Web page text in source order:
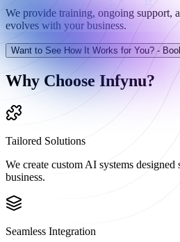
We provide training, ongoing support,
evolves with your business.
Want to See How It Works for You? -
Why Choose Infynu?
Tailored Solutions
We create custom AI systems
business.
Seamless Integration